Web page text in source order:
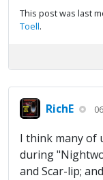
This post was last
Toell.
RichE
I think many of
during
and Scar-lip;